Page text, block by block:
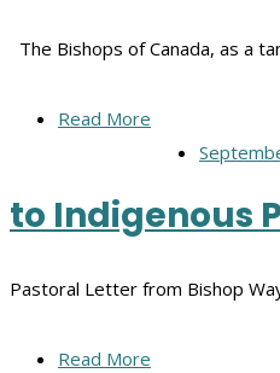
The Bishops of Canada, as a
Read More
to Indigenous
Pastoral Letter from Bishop
Read More